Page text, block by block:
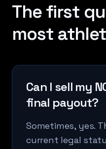
The first
most
Can I sell my
final payout?
Sometimes, yes.
current legal